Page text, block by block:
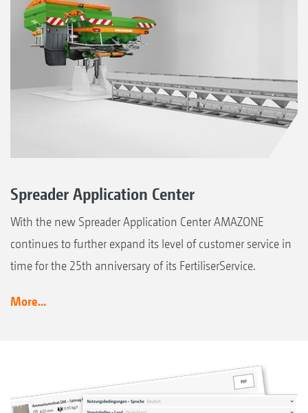
Spreader Application Center
With the new Spreader Application Center AMAZONE
continues to further expand its level of customer service in
time for the 25th anniversary of its FertiliserService.
More...